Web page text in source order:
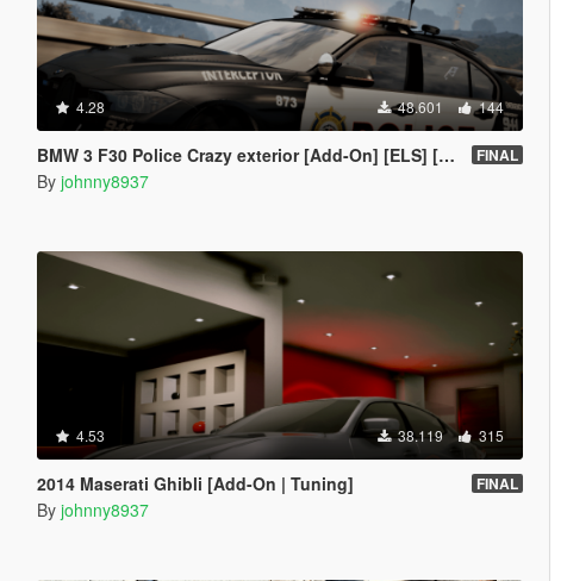
4.28 48.601 144
BMW 3 F30 Police Crazy exterior [Add-On] [ELS] [Template] FINAL
By johnny8937
4.53 38.119 315
2014 Maserati Ghibli [Add-On | Tuning] FINAL
By johnny8937